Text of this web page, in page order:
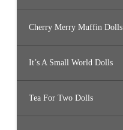
Cherry Merry Muffin Dolls
It’s A Small World Dolls
Tea For Two Dolls